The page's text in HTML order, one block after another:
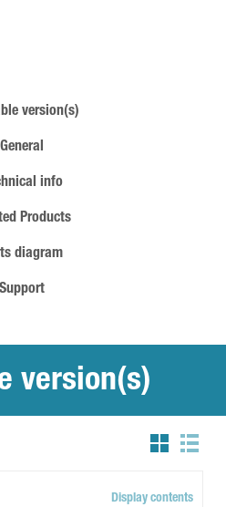
version(s)
General
info
Products
diagram
Support
version(s)
Display contents